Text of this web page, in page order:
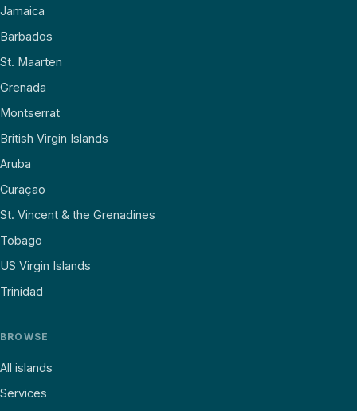
Jamaica
Barbados
St. Maarten
Grenada
Montserrat
British Virgin Islands
Aruba
Curaçao
St. Vincent & the Grenadines
Tobago
US Virgin Islands
Trinidad
BROWSE
All islands
Services